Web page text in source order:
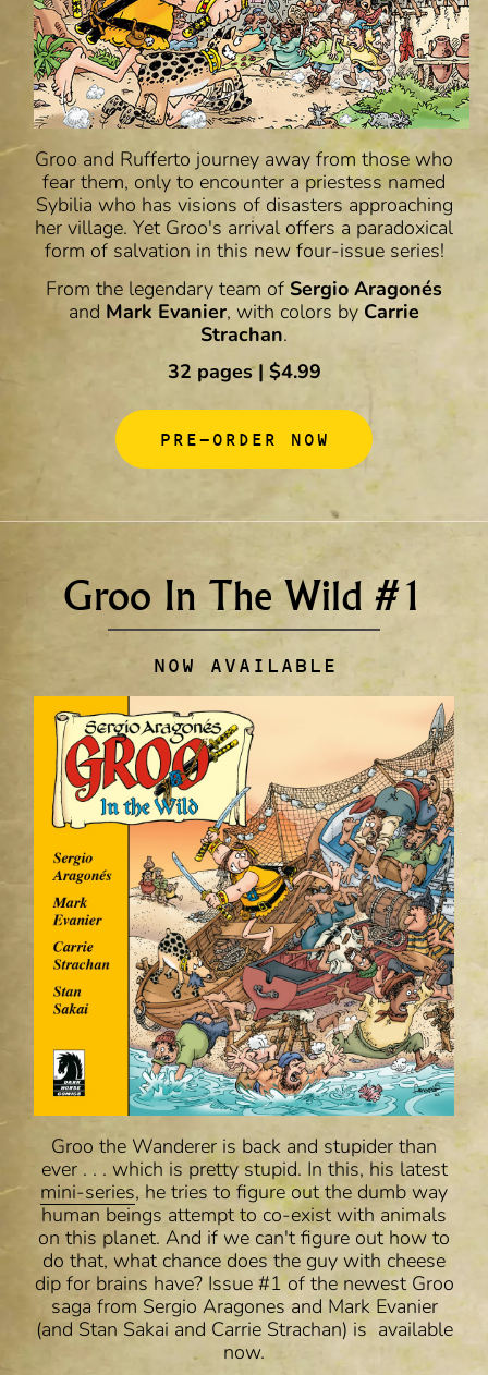
Groo and Rufferto journey away from those who
fear them, only to encounter a priestess named
Sybilia who has visions of disasters approaching
her village. Yet Groo's arrival offers a paradoxical
form of salvation in this new four-issue series!
From the legendary team of Sergio Aragonés
and Mark Evanier, with colors by Carrie
Strachan.
32 pages | $4.99
PRE-ORDER NOW
Groo In The Wild #1
NOW AVAILABLE
Groo the Wanderer is back and stupider than
ever . . . which is pretty stupid. In this, his latest
mini-series, he tries to figure out the dumb way
human beings attempt to co-exist with animals
on this planet. And if we can't figure out how to
do that, what chance does the guy with cheese
dip for brains have? Issue #1 of the newest Groo
saga from Sergio Aragones and Mark Evanier
(and Stan Sakai and Carrie Strachan) is available
now.